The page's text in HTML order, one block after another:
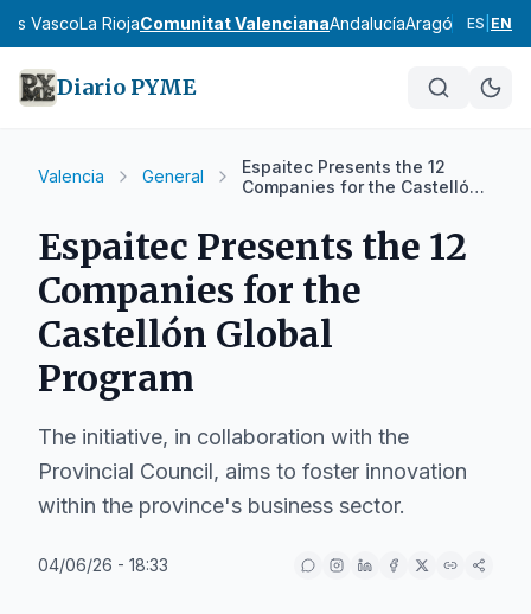
VascoLa RiojaComunitat ValencianaAndalucíaAragón Asturias
ES EN
Diario PYME
Valencia General
Espaitec Presents the 12
Companies for the Castellón
Espaitec Presents the 12
Companies for the
Castellón Global
Program
The initiative, in collaboration with the
Provincial Council, aims to foster innovation
within the province's business sector.
04/06/26 - 18:33